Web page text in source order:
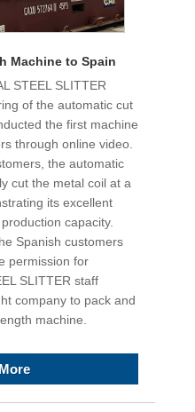
Machine to Spain
STEEL SLITTER
of the automatic cut
the first machine
through online video.
the automatic
cut the metal coil at a
its excellent
capacity.
Spanish customers
permission for
SLITTER staff
company to pack and
machine.